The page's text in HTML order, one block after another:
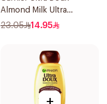
Almond Milk Ultra
Nourishing Shampoo
23.05 14.95